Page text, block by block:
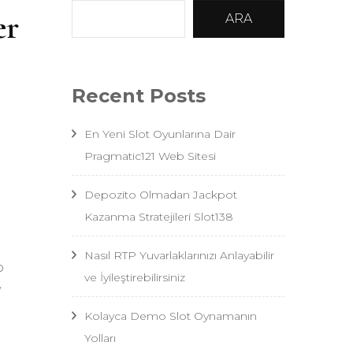
ARA
Recent Posts
En Yeni Slot Oyunlarına Dair
Pragmatic121 Web Sitesi
Depozito Olmadan Jackpot
Kazanma Stratejileri Slot138
Nasıl RTP Yuvarlaklarınızı Anlayabilir
ve İyileştirebilirsiniz
Kolayca Demo Slot Oynamanın
Yolları